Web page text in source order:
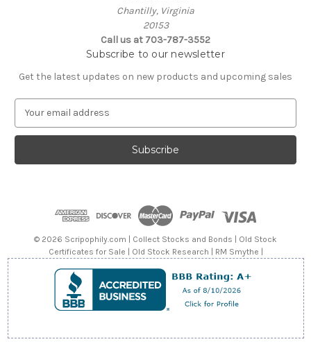
Chantilly, Virginia
20153
Call us at 703-787-3552
Subscribe to our newsletter
Get the latest updates on new products and upcoming sales
a
l
© 2026 Scripophily.com | Collect Stocks and Bonds | Old Stock
Certificates for Sale | Old Stock Research | RM Smythe |